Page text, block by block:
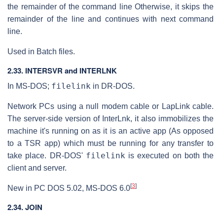
the remainder of the command line Otherwise, it skips the
remainder of the line and continues with next command
line.
Used in Batch files.
2.33. INTERSVR and INTERLNK
In MS-DOS; filelink in DR-DOS.
Network PCs using a null modem cable or LapLink cable.
The server-side version of InterLnk, it also immobilizes the
machine it's running on as it is an active app (As opposed
to a TSR app) which must be running for any transfer to
take place. DR-DOS' filelink is executed on both the
client and server.
New in PC DOS 5.02, MS-DOS 6.0[3]
2.34. JOIN